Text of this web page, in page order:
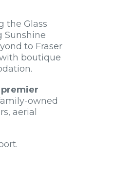
the Glass
Sunshine
to Fraser
boutique
premier
owned
aerial